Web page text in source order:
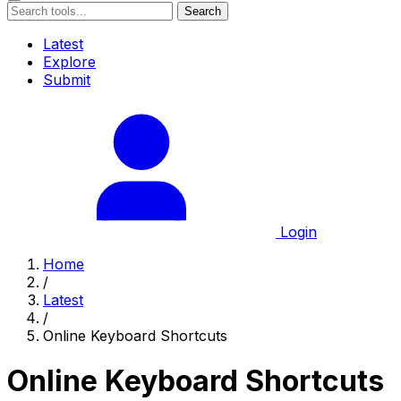
Search
Latest
Explore
Submit
Login
Home
/
Latest
/
Online Keyboard Shortcuts
Online Keyboard Shortcuts